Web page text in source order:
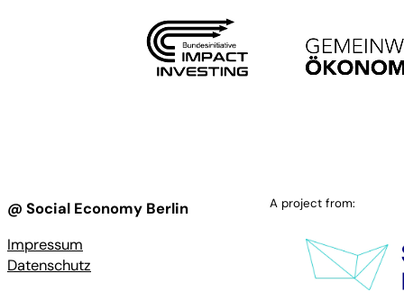
@ Social Economy Berlin
Impressum
Datenschutz
A project from: